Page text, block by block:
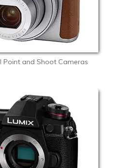
Point and Shoot Cameras